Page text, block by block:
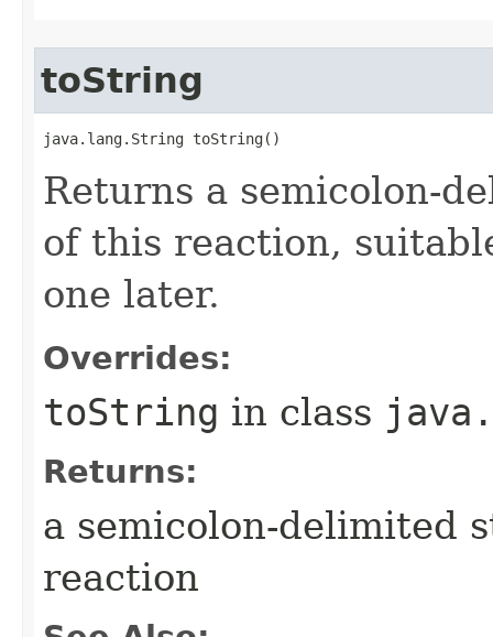
toString
java.lang.String toString()
Returns a semicolon-
of this reaction,
one later.
Overrides:
toString in class
Returns:
a semicolon-delimited
reaction